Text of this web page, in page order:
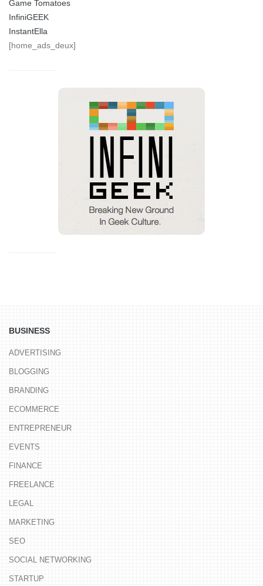
Game Tomatoes
InfiniGEEK
InstantElla
[home_ads_deux]
BUSINESS
ADVERTISING
BLOGGING
BRANDING
ECOMMERCE
ENTREPRENEUR
EVENTS
FINANCE
FREELANCE
LEGAL
MARKETING
SEO
SOCIAL NETWORKING
STARTUP